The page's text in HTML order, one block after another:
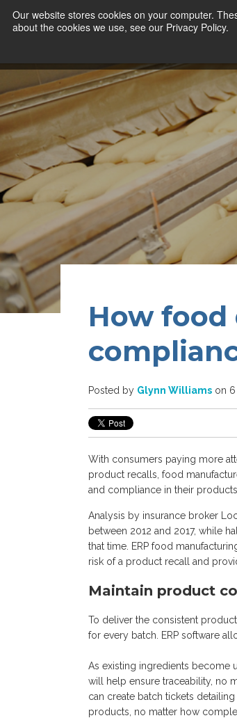
Our website stores cookies on your computer.
about the cookies we use, see our Privacy Policy.
How food
Posted by Glynn Williams on
With consumers paying more
product recalls, food
and compliance in their products.
Analysis by insurance broker
between 2012 and 2017, while
that time. ERP food
risk of a product recall and
Maintain product
To deliver the consistent
for every batch. ERP software
As existing ingredients become
will help ensure traceability, no
can create batch tickets
products, no matter how